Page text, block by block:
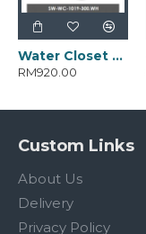
Water Closet SW-WC-1019-300.WH
RM920.00
Custom Links
About Us
Delivery
Privacy Policy